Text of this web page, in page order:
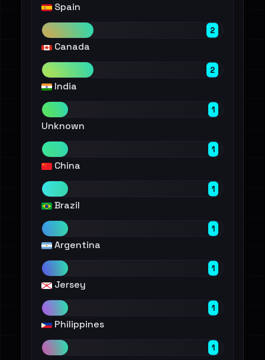
Spain
2
Canada
2
India
1
Unknown
1
China
1
Brazil
1
Argentina
1
Jersey
1
Philippines
1